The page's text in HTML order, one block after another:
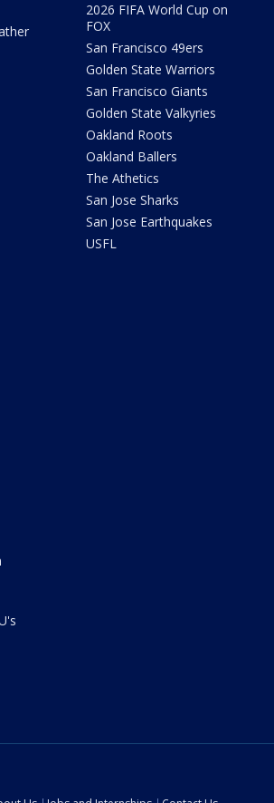
2026 FIFA World Cup on
FOX
San Francisco 49ers
Golden State Warriors
San Francisco Giants
Golden State Valkyries
Oakland Roots
Oakland Ballers
The Athetics
San Jose Sharks
San Jose Earthquakes
USFL